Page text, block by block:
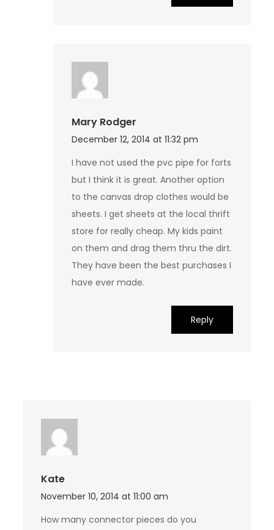
Mary Rodger
December 12, 2014 at 11:32 pm
I have not used the pvc pipe for forts
but I think it is great. Another option
to the canvas drop clothes would be
sheets. I get sheets at the local thrift
store for really cheap. My kids paint
on them and drag them thru the dirt.
They have been the best purchases I
have ever made.
Reply
Kate
November 10, 2014 at 11:00 am
How many connector pieces do you